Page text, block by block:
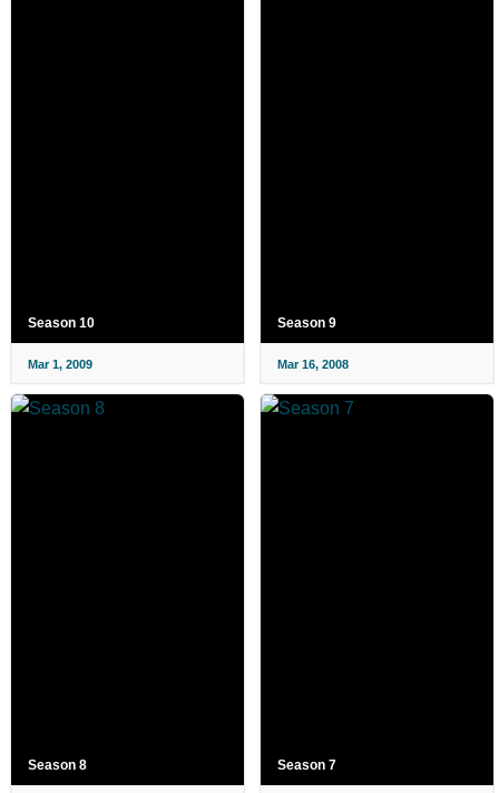
Season 10
Mar 1, 2009
Season 9
Mar 16, 2008
Season 8 Season 7